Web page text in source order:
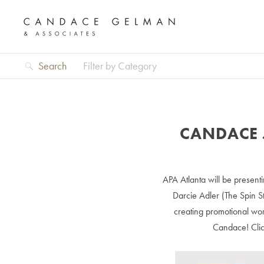
Search Filter by Category
APA Atlanta will be
Darcie Adler (The Spin
creating promotional
Candace!